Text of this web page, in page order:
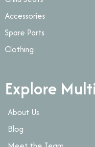
Accessories
Spare Parts
Clothing
Explore
About Us
Blog